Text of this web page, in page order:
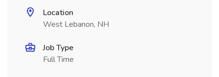
Location
West Lebanon, NH
Job Type
Full Time